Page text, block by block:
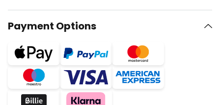
Payment Options